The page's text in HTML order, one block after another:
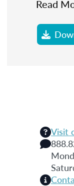
Read
Visit